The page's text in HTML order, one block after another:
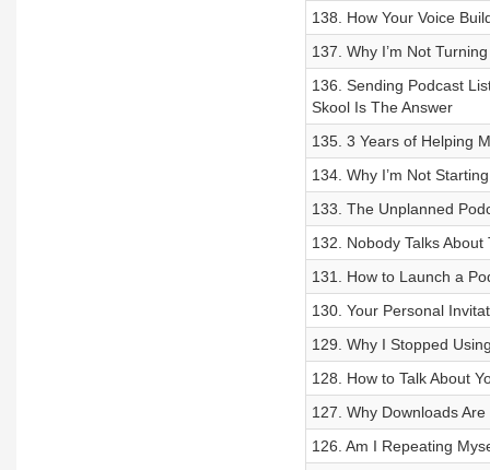
138. How Your Voice
137. Why I’m Not
136. Sending Podcast
Skool Is The Answer
135. 3 Years of Helping
134. Why I’m Not
133. The Unplanned
132. Nobody Talks
131. How to Launch a
130. Your Personal
129. Why I Stopped
128. How to Talk About
127. Why Downloads
126. Am I Repeating